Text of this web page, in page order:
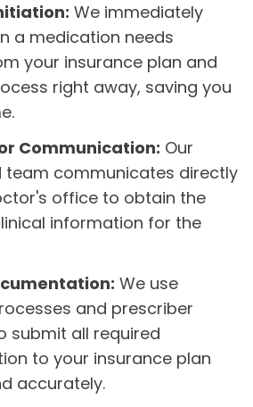
We immediately
a medication needs
your insurance plan and
right away, saving you
Communication: Our
team communicates directly
office to obtain the
information for the
We use
and prescriber
submit all required
to your insurance plan
accurately.